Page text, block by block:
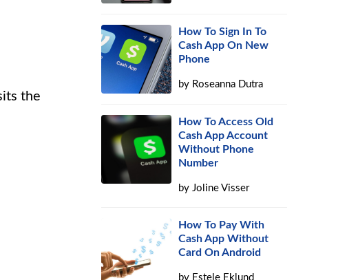
the
How To Sign In To
Cash App On New
Phone
by Roseanna Dutra
How To Access Old
Cash App Account
Without Phone
Number
byJoline Visser
How To Pay With
Cash App Without
Card On Android
by Estele Eklund